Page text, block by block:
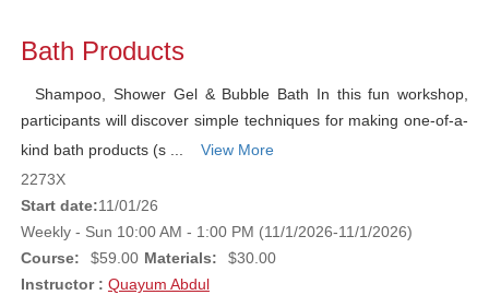
Bath Products
Shampoo, Shower Gel & Bubble Bath In this fun workshop,
participants will discover simple techniques for making one-of-a-
kind bath products (s ...
View More
2273X
Start date:11/01/26
Weekly - Sun 10:00 AM - 1:00 PM (11/1/2026-11/1/2026)
Course:
$59.00 Materials:
$30.00
Instructor : Quayum Abdul